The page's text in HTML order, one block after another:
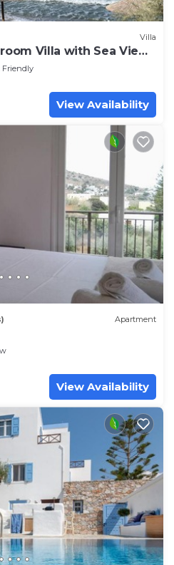
Villa
Villa with Sea Views
Friendly
View Availability
Apartment
View Availability